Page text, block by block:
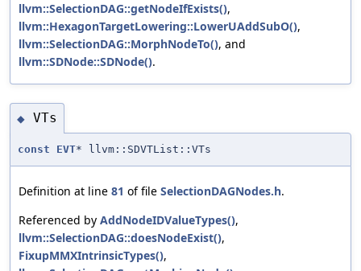
llvm::SelectionDAG::getNodeIfExists(),
llvm::HexagonTargetLowering::LowerUAddSubO(),
llvm::SelectionDAG::MorphNodeTo(), and
llvm::SDNode::SDNode().
◆ VTs
const EVT* llvm::SDVTList::VTs
Definition at line 81 of file SelectionDAGNodes.h.
Referenced by AddNodeIDValueTypes(),
llvm::SelectionDAG::doesNodeExist(),
FixupMMXIntrinsicTypes(),